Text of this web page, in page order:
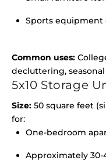
Sports equipment
Common uses:
decluttering,
5x10 Storage
Size: 50 square feet
for:
One-bedroom
Approximately 30-